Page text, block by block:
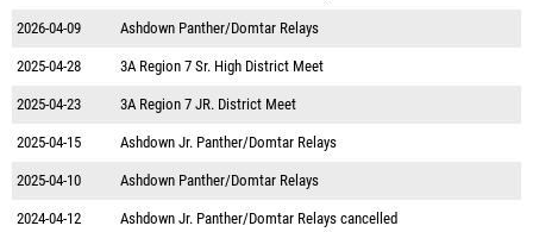
2026-04-09 Ashdown Panther/Domtar Relays
2025-04-28 3A Region 7 Sr. High District Meet
2025-04-23 3A Region 7 JR. District Meet
2025-04-15 Ashdown Jr. Panther/Domtar Relays
2025-04-10 Ashdown Panther/Domtar Relays
2024-04-12 Ashdown Jr. Panther/Domtar Relays cancelled